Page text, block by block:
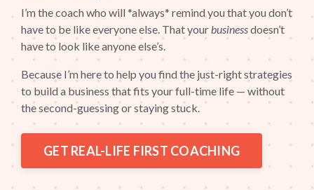
I’m the coach who will *always* remind you that you don’t
have to be like everyone else. That yourbusinessdoesn’t
have to look like anyone else’s.
Because I’m here to help you find the just-right strategies
to build a business that fits your full-time life — without
the second-guessing or staying stuck.
GET REAL-LIFE FIRST COACHING